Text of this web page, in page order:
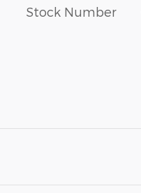
Stock Number